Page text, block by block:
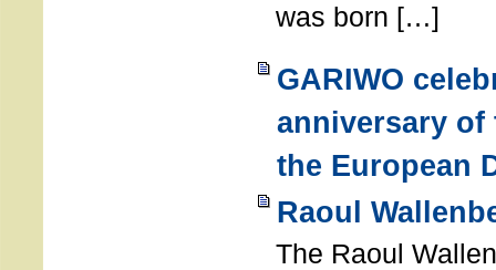
was born […]
GARIWO
anniversary
the European
Raoul
The Raoul